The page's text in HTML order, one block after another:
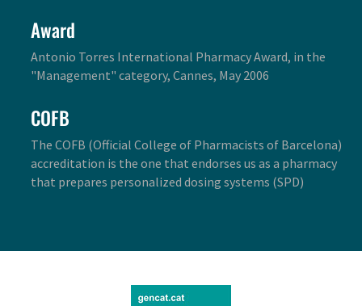
Award
Antonio Torres International Pharmacy Award, in the
"Management" category, Cannes, May 2006
COFB
The COFB (Official College of Pharmacists of Barcelona)
accreditation is the one that endorses us as a pharmacy
that prepares personalized dosing systems (SPD)